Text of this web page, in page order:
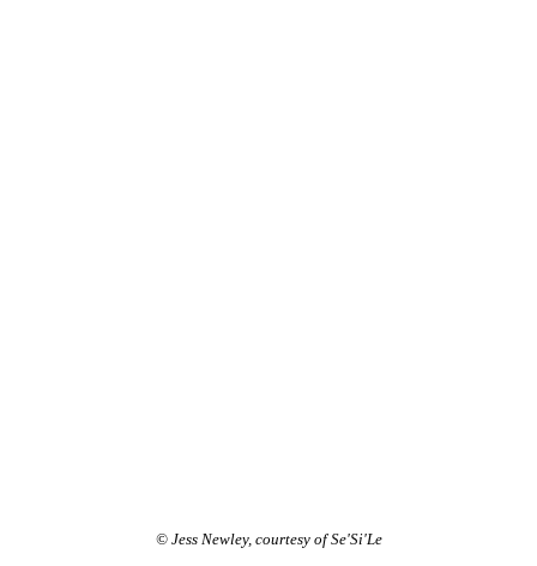
© Jess Newley, courtesy of Se'Si'Le